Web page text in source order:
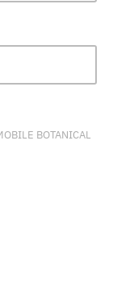
BOTANICAL